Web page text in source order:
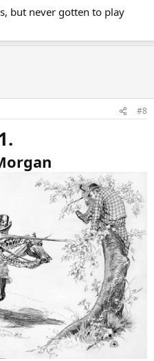
but never gotten to play
#8